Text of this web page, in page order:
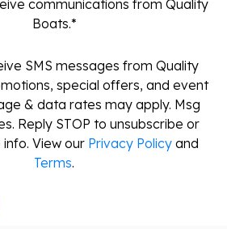
communications from Quality
Boats.*
SMS messages from Quality
special offers, and event
& data rates may apply. Msg
Reply STOP to unsubscribe or
View our Privacy Policy and
Terms.